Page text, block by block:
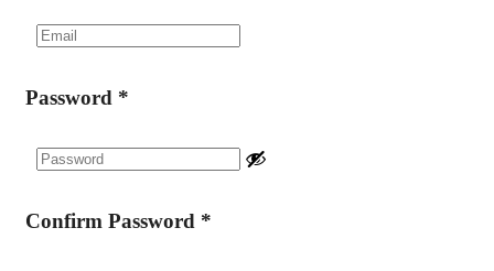
Password *
Confirm Password *